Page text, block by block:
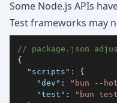
Some Node.js APIs
Test frameworks may
// package.json
{
"scripts" :
{
"dev" : "bun --
"test" :
"bun